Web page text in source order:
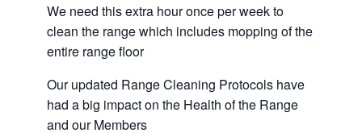
We need this extra hour once per week to
clean the range which includes mopping of the
entire range floor
Our updated Range Cleaning Protocols have
had a big impact on the Health of the Range
and our Members